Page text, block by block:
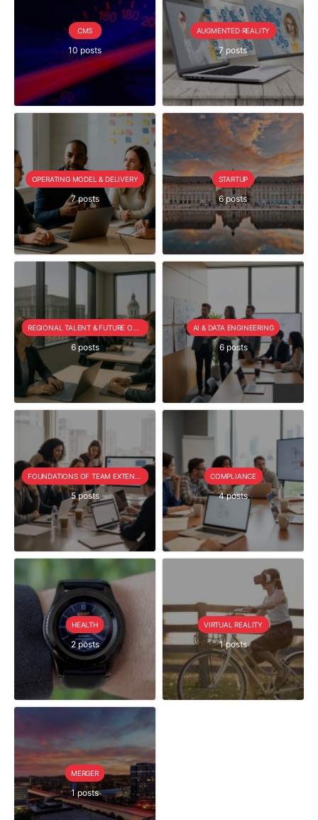
CMS
10 posts
AUGMENTED REALITY
7 posts
OPERATING MODEL & DELIVERY
7 posts
STARTUP
6 posts
6 posts
AI & DATA ENGINEERING
6 posts
5 posts
COMPLIANCE
4 posts
HEALTH
2 posts
VIRTUAL REALITY
1 posts
MERGER
1 posts